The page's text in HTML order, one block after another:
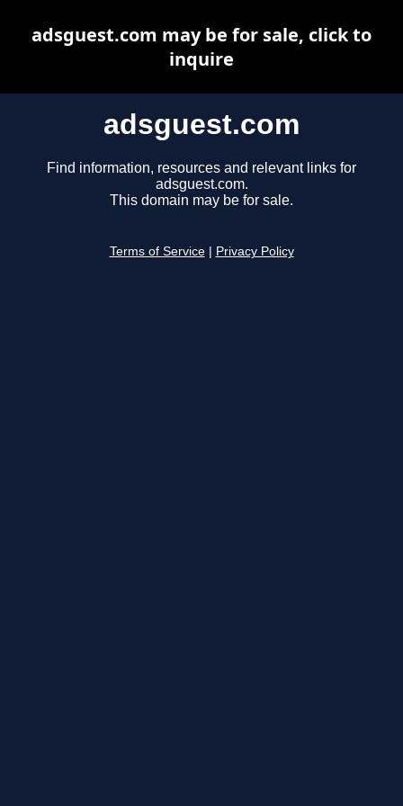
adsguest.com
Find information, resources and relevant links for
adsguest.com.
This domain may be for sale.
Terms of Service Privacy Policy
adsguest.com may be for sale, click to
inquire